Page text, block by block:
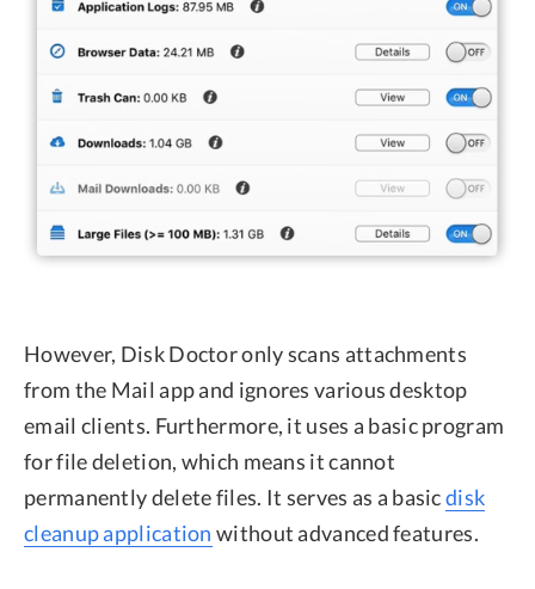
However, Disk Doctor only scans attachments
from the Mail app and ignores various desktop
email clients. Furthermore, it uses a basic program
for file deletion, which means it cannot
permanently delete files. It serves as a basicdisk
cleanup application without advanced features.